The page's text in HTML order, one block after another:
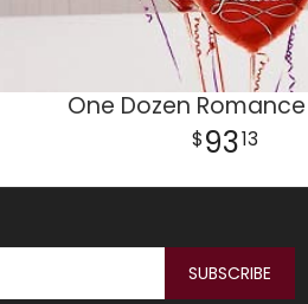
One Dozen
9313